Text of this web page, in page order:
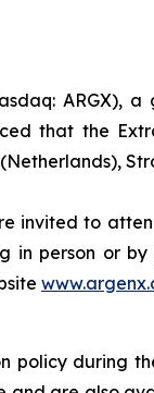
ARGX),
that the
invited to
in person or
policy during